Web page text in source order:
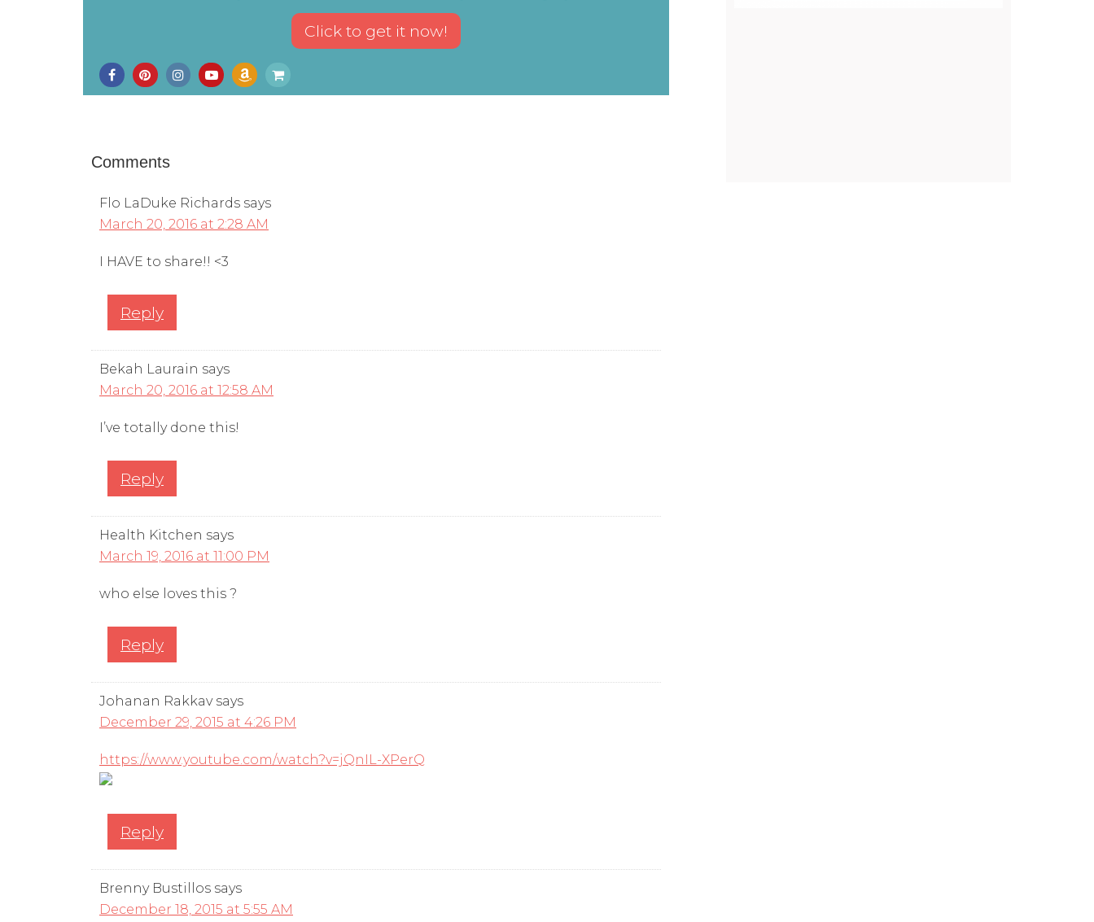
Comments
Flo LaDuke Richards says
March 20, 2016 at 2:28 AM
I HAVE to share!! <3
Reply
Bekah Laurain says
March 20, 2016 at 12:58 AM
I’ve totally done this!
Reply
Health Kitchen says
March 19, 2016 at 11:00 PM
who else loves this ?
Reply
Johanan Rakkav says
December 29, 2015 at 4:26 PM
https://www.youtube.com/watch?v=jQnIL-XPerQ
Reply
Brenny Bustillos says
December 18, 2015 at 5:55 AM